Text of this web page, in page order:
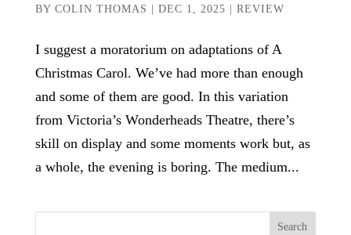
BY COLIN THOMAS DEC 1, 2025 REVIEW
I suggest a moratorium on adaptations of A
Christmas Carol. We’ve had more than enough
and some of them are good. In this variation
from Victoria’s Wonderheads Theatre, there’s
skill on display and some moments work but, as
a whole, the evening is boring. The medium...
Search